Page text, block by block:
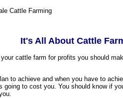
Cattle Farming
It's All About Cattle
cattle farm for profits you should
to achieve and when you have to
going to cost you. You should know if